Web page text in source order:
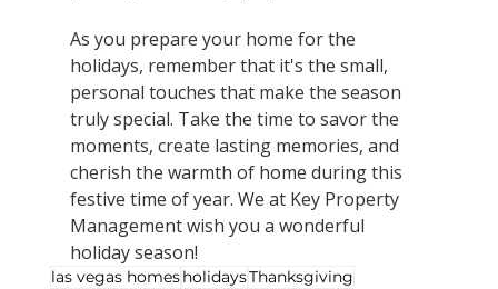
As you prepare your home for the
holidays, remember that it's the small,
personal touches that make the season
truly special. Take the time to savor the
moments, create lasting memories, and
cherish the warmth of home during this
festive time of year. We at Key Property
Management wish you a wonderful
holiday season!
las vegas homesholidaysThanksgiving